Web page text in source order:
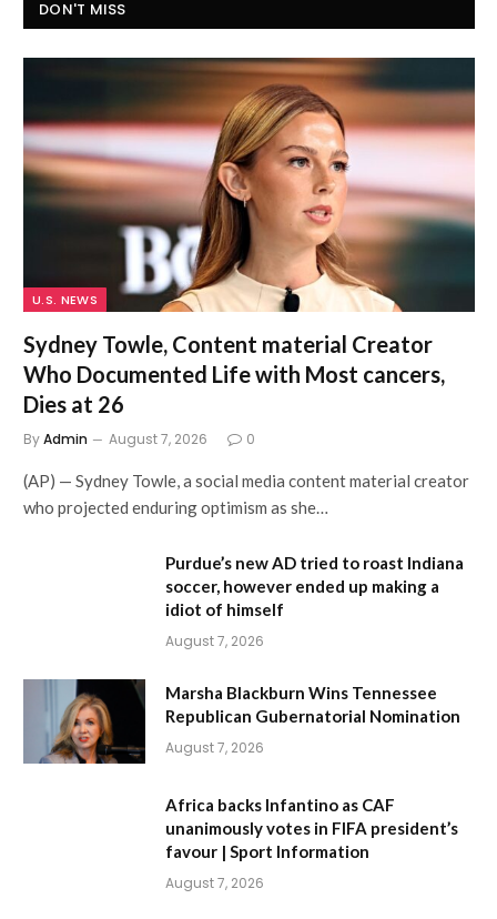
DON'T MISS
U.S. NEWS
Sydney Towle, Content material Creator
Who Documented Life with Most cancers,
Dies at 26
ByAdmin August 7, 2026 0
(AP) — Sydney Towle, a social media content material creator
who projected enduring optimism as she…
Purdue’s new AD tried to roast Indiana
soccer, however ended up making a
idiot of himself
August 7, 2026
Marsha Blackburn Wins Tennessee
Republican Gubernatorial Nomination
August 7, 2026
Africa backs Infantino as CAF
unanimously votes in FIFA president’s
favour | Sport Information
August 7, 2026